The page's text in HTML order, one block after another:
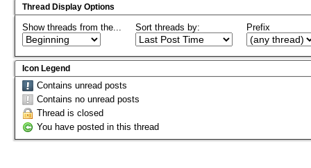
Thread Display Options
Show threads from the... Sort threads by: Prefix
Icon Legend
Contains unread posts
Contains no unread posts
Thread is closed
You have posted in this thread